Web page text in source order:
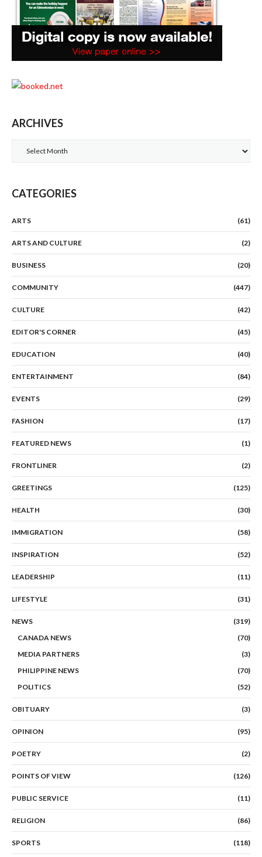
ARCHIVES
CATEGORIES
ARTS (61)
ARTS AND CULTURE (2)
BUSINESS (20)
COMMUNITY (447)
CULTURE (42)
EDITOR'S CORNER (45)
EDUCATION (40)
ENTERTAINMENT (84)
EVENTS (29)
FASHION (17)
FEATURED NEWS (1)
FRONTLINER (2)
GREETINGS (125)
HEALTH (30)
IMMIGRATION (58)
INSPIRATION (52)
LEADERSHIP (11)
LIFESTYLE (31)
NEWS
(319)
CANADA NEWS
(70)
MEDIA PARTNERS
(3)
PHILIPPINE NEWS
(70)
POLITICS
(52)
OBITUARY (3)
OPINION (95)
POETRY (2)
POINTS OF VIEW (126)
PUBLIC SERVICE (11)
RELIGION (86)
SPORTS (118)